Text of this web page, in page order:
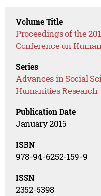
Volume Title
Proceedings of the
Conference on
Series
Advances in Social
Humanities Research
Publication Date
January 2016
ISBN
978-94-6252-159-9
ISSN
2352-5398